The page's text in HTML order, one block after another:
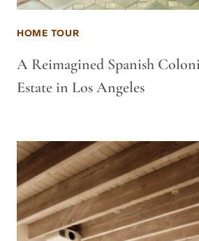
HOME TOUR
A Reimagined Spanish
Estate in Los Angeles